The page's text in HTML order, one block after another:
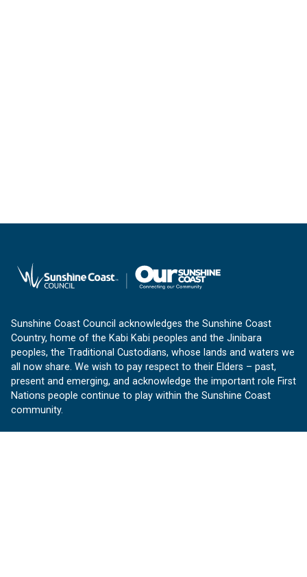
Sunshine Coast Council acknowledges the Sunshine Coast
Country, home of the Kabi Kabi peoples and the Jinibara
peoples, the Traditional Custodians, whose lands and waters we
all now share. We wish to pay respect to their Elders – past,
present and emerging, and acknowledge the important role First
Nations people continue to play within the Sunshine Coast
community.